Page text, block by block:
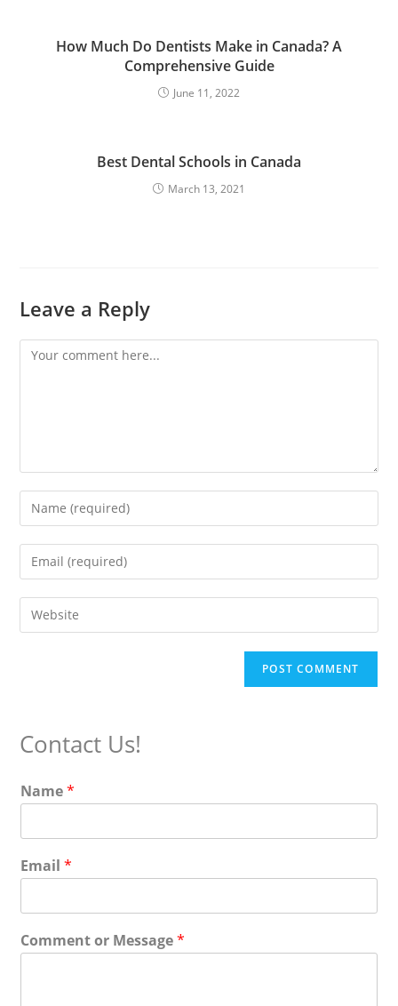
How Much Do Dentists Make in Canada? A
Comprehensive Guide
June 11, 2022
Best Dental Schools in Canada
March 13, 2021
Leave a Reply
Comment
Enter
your
name
comment
Enter
your
email
address
Enter
your
Contact Us!
Name*
Email*
Comment or Message*